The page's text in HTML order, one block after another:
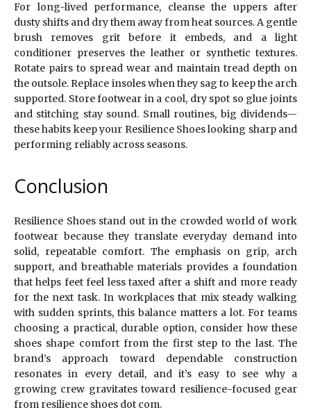
For long-lived performance, cleanse the uppers after
dusty shifts and dry them away from heat sources. A gentle
brush removes grit before it embeds, and a light
conditioner preserves the leather or synthetic textures.
Rotate pairs to spread wear and maintain tread depth on
the outsole. Replace insoles when they sag to keep the arch
supported. Store footwear in a cool, dry spot so glue joints
and stitching stay sound. Small routines, big dividends—
these habits keep your Resilience Shoes looking sharp and
performing reliably across seasons.
Conclusion
Resilience Shoes stand out in the crowded world of work
footwear because they translate everyday demand into
solid, repeatable comfort. The emphasis on grip, arch
support, and breathable materials provides a foundation
that helps feet feel less taxed after a shift and more ready
for the next task. In workplaces that mix steady walking
with sudden sprints, this balance matters a lot. For teams
choosing a practical, durable option, consider how these
shoes shape comfort from the first step to the last. The
brand’s approach toward dependable construction
resonates in every detail, and it’s easy to see why a
growing crew gravitates toward resilience-focused gear
from resilience shoes dot com.